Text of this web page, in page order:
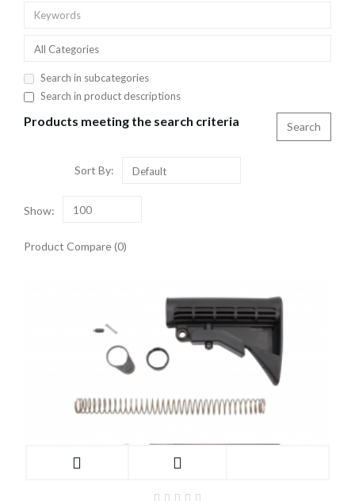
All Categories
Search in subcategories
Search in product descriptions
Products meeting the search criteria
Sort By: Default
Show: 100
Product Compare (0)